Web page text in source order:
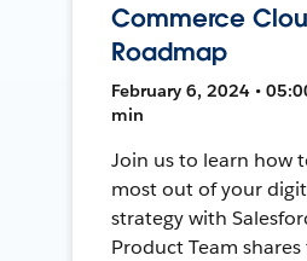
Commerce
Roadmap
February 6, 2024 •
min
Join us to learn how
most out of your
strategy with
Product Team